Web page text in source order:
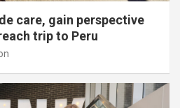
care, gain perspective
trip to Peru